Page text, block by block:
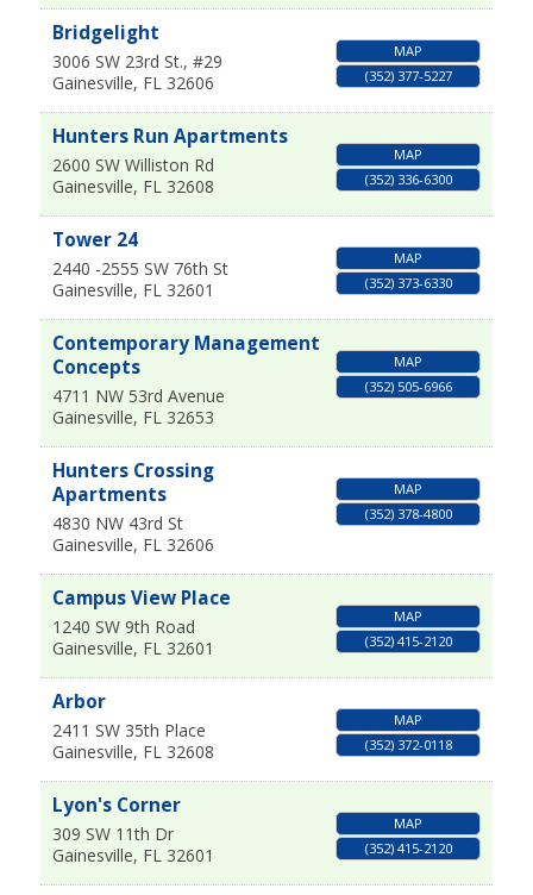
Bridgelight
3006 SW 23rd St., #29
Gainesville, FL 32606
MAP
(352) 377-5227
Hunters Run Apartments
2600 SW Williston Rd
Gainesville, FL 32608
MAP
(352) 336-6300
Tower 24
2440 -2555 SW 76th St
Gainesville, FL 32601
MAP
(352) 373-6330
Contemporary Management
Concepts
4711 NW 53rd Avenue
Gainesville, FL 32653
MAP
(352) 505-6966
Hunters Crossing
Apartments
4830 NW 43rd St
Gainesville, FL 32606
MAP
(352) 378-4800
Campus View Place
1240 SW 9th Road
Gainesville, FL 32601
MAP
(352) 415-2120
Arbor
2411 SW 35th Place
Gainesville, FL 32608
MAP
(352) 372-0118
Lyon's Corner
309 SW 11th Dr
Gainesville, FL 32601
MAP
(352) 415-2120